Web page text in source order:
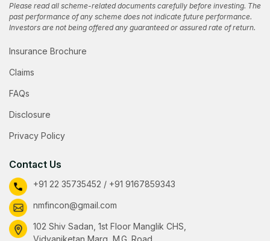
Please read all scheme-related documents carefully before investing. The
past performance of any scheme does not indicate future performance.
Investors are not being offered any guaranteed or assured rate of return.
Insurance Brochure
Claims
FAQs
Disclosure
Privacy Policy
Contact Us
+91 22 35735452 / +91 9167859343
nmfincon@gmail.com
102 Shiv Sadan, 1st Floor Manglik CHS,
Vidyaniketan Marg, M.G. Road,